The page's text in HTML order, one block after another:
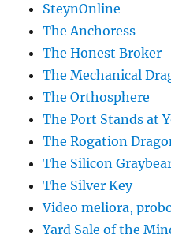
SteynOnline
The Anchoress
The Honest Broker
The Mechanical
The Orthosphere
The Port Stands at
The Rogation
The Silicon
The Silver Key
Video meliora,
Yard Sale of the